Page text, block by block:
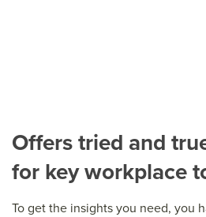
Offers tried and
for key workplace
To get the insights you need, you